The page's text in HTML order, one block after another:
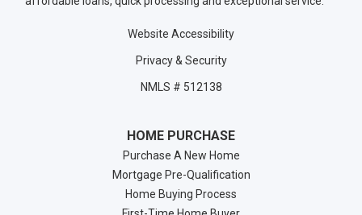
Website Accessibility
Privacy & Security
NMLS # 512138
HOME PURCHASE
Purchase A New Home
Mortgage Pre-Qualification
Home Buying Process